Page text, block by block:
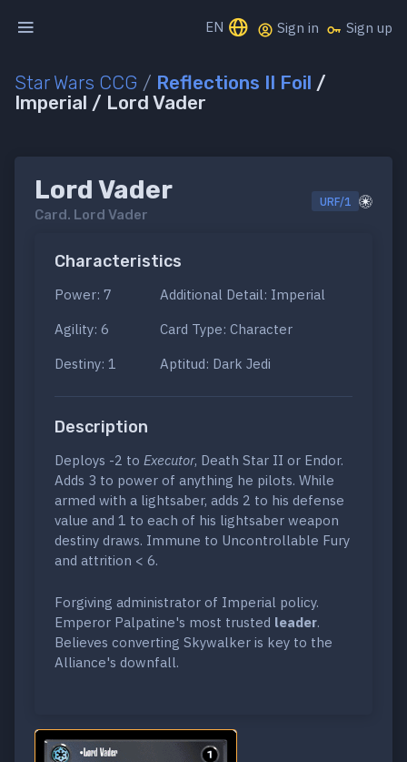
EN Sign in Sign up
Star Wars CCG / Reflections II Foil /
Imperial / Lord Vader
Lord Vader
Card. Lord Vader
URF/1
Characteristics
Power: 7
Agility: 6
Destiny: 1
Additional Detail: Imperial
Card Type: Character
Aptitud: Dark Jedi
Description
Deploys -2 to Executor, Death Star II or Endor.
Adds 3 to power of anything he pilots. While
armed with a lightsaber, adds 2 to his defense
value and 1 to each of his lightsaber weapon
destiny draws. Immune to Uncontrollable Fury
and attrition < 6.
Forgiving administrator of Imperial policy.
Emperor Palpatine's most trusted leader.
Believes converting Skywalker is key to the
Alliance's downfall.